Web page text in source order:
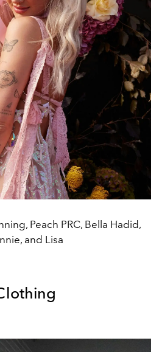
Peach PRC, Bella Hadid,
and Lisa